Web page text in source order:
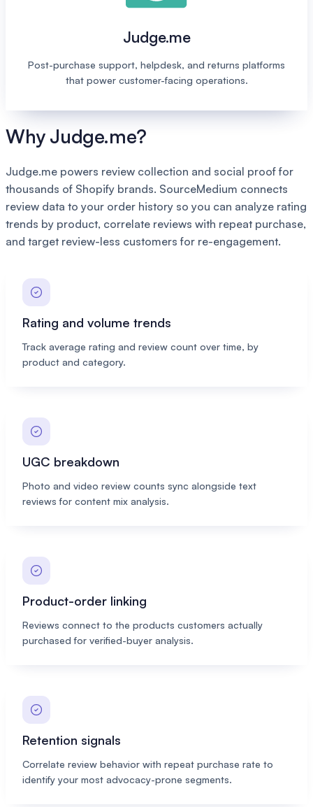
Judge.me
Post-purchase support, helpdesk, and returns platforms
that power customer-facing operations.
Why Judge.me?
Judge.me powers review collection and social proof for
thousands of Shopify brands. SourceMedium connects
review data to your order history so you can analyze rating
trends by product, correlate reviews with repeat purchase,
and target review-less customers for re-engagement.
Rating and volume trends
Track average rating and review count over time, by
product and category.
UGC breakdown
Photo and video review counts sync alongside text
reviews for content mix analysis.
Product-order linking
Reviews connect to the products customers actually
purchased for verified-buyer analysis.
Retention signals
Correlate review behavior with repeat purchase rate to
identify your most advocacy-prone segments.